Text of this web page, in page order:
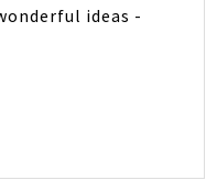
ideas -